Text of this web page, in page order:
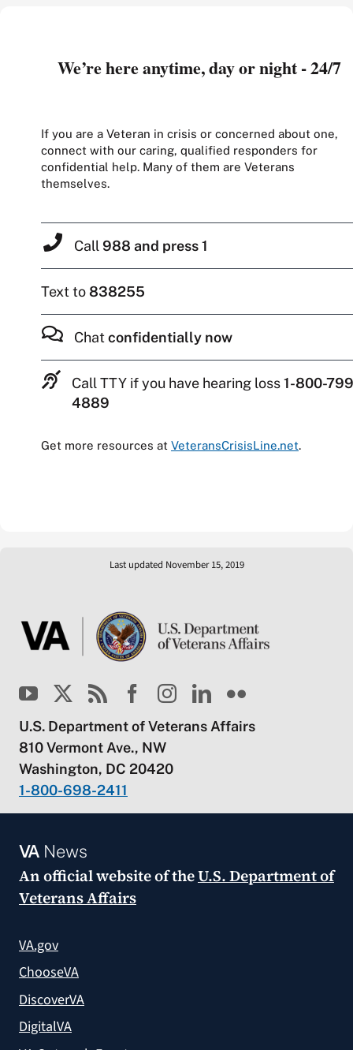
We’re here anytime, day or night - 24/7
If you are a Veteran in crisis or concerned about one,
connect with our caring, qualified responders for
confidential help. Many of them are Veterans
themselves.
Call 988 and press 1
Text to838255
Chat confidentially now
Call TTY if you have hearing loss1-800-
4889
Get more resources at VeteransCrisisLine.net.
Last updated November 15, 2019
U.S. Department of Veterans Affairs
810 Vermont Ave., NW
Washington, DC 20420
1-800-698-2411
VANews
An official website of theU.S. Department of
Veterans Affairs
VA.gov
ChooseVA
DiscoverVA
DigitalVA